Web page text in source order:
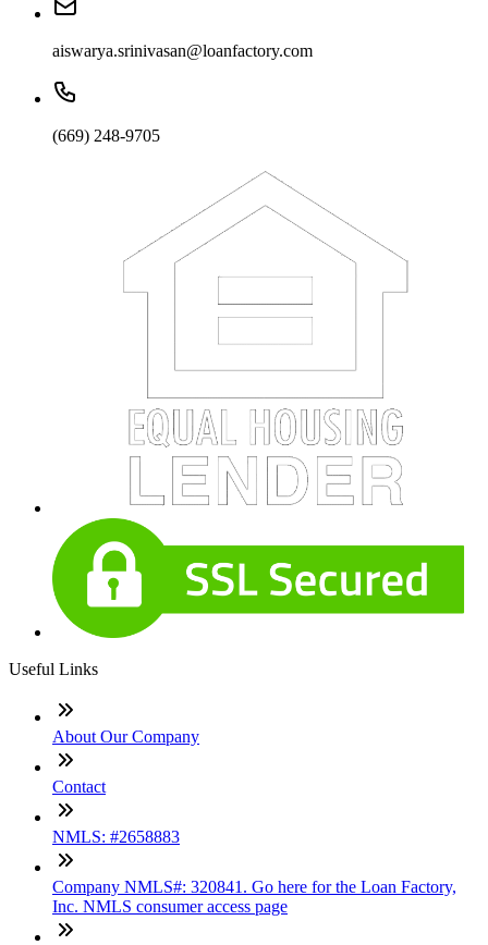
aiswarya.srinivasan@loanfactory.com
(669) 248-9705
Useful Links
About Our Company
Contact
NMLS: #2658883
Company NMLS#: 320841. Go here for the Loan Factory,
Inc. NMLS consumer access page